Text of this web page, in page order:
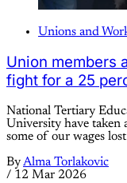
Unions and
Union members
fight for a 25
National Tertiary
University have taken
some of our wages
ByAlma Torlakovic
/ 12 Mar 2026